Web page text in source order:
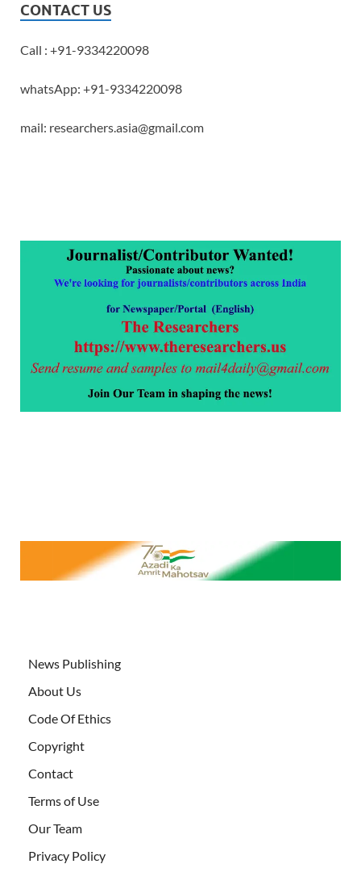
CONTACT US
Call : +91-9334220098
whatsApp: +91-9334220098
mail: researchers.asia@gmail.com
News Publishing
About Us
Code Of Ethics
Copyright
Contact
Terms of Use
Our Team
Privacy Policy